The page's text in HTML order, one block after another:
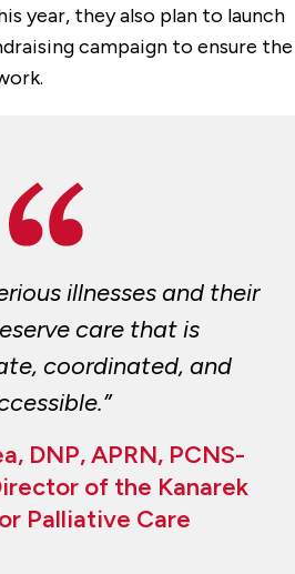
year, they also plan to launch
campaign to ensure the
illnesses and their
care that is
coordinated, and
DNP, APRN, PCNS-
of the Kanarek
Palliative Care